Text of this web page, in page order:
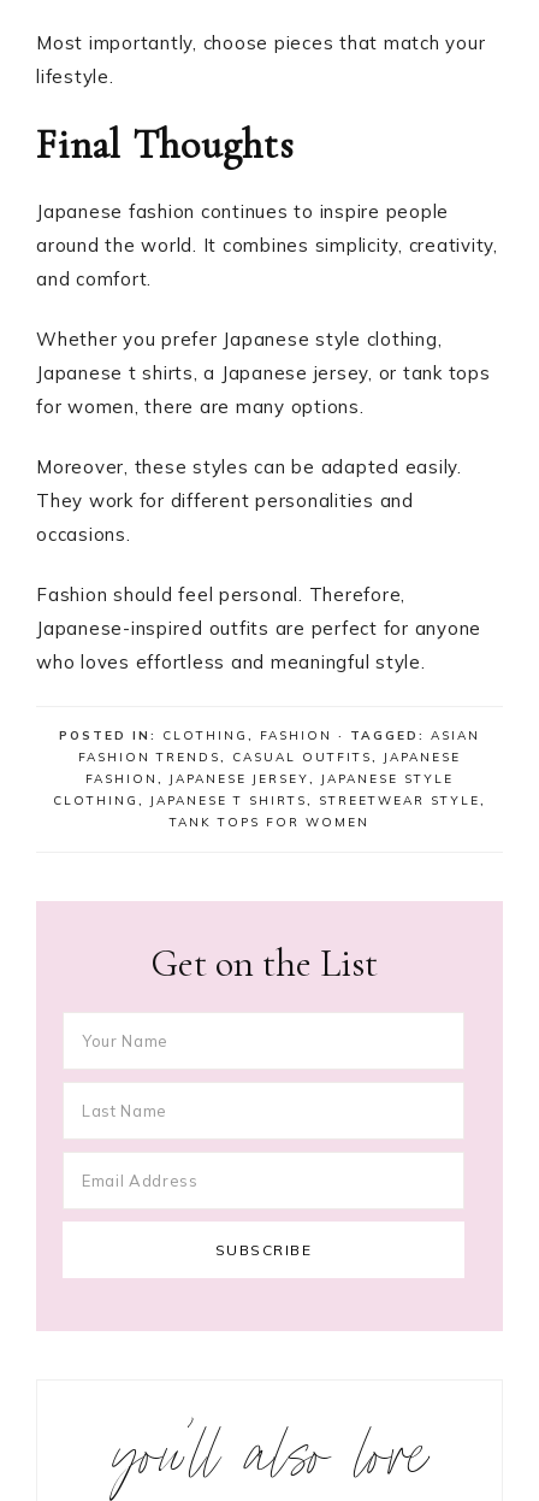
Most importantly, choose pieces that match your
lifestyle.
Final Thoughts
Japanese fashion continues to inspire people
around the world. It combines simplicity, creativity,
and comfort.
Whether you prefer Japanese style clothing,
Japanese t shirts, a Japanese jersey, or tank tops
for women, there are many options.
Moreover, these styles can be adapted easily.
They work for different personalities and
occasions.
Fashion should feel personal. Therefore,
Japanese-inspired outfits are perfect for anyone
who loves effortless and meaningful style.
POSTED IN: CLOTHING , FASHION · TAGGED: ASIAN
FASHION TRENDS, CASUAL OUTFITS, JAPANESE
FASHION , JAPANESE JERSEY, JAPANESE STYLE
CLOTHING , JAPANESE T SHIRTS, STREETWEAR STYLE,
TANK TOPS FOR WOMEN
Get on the List
you’ll also love